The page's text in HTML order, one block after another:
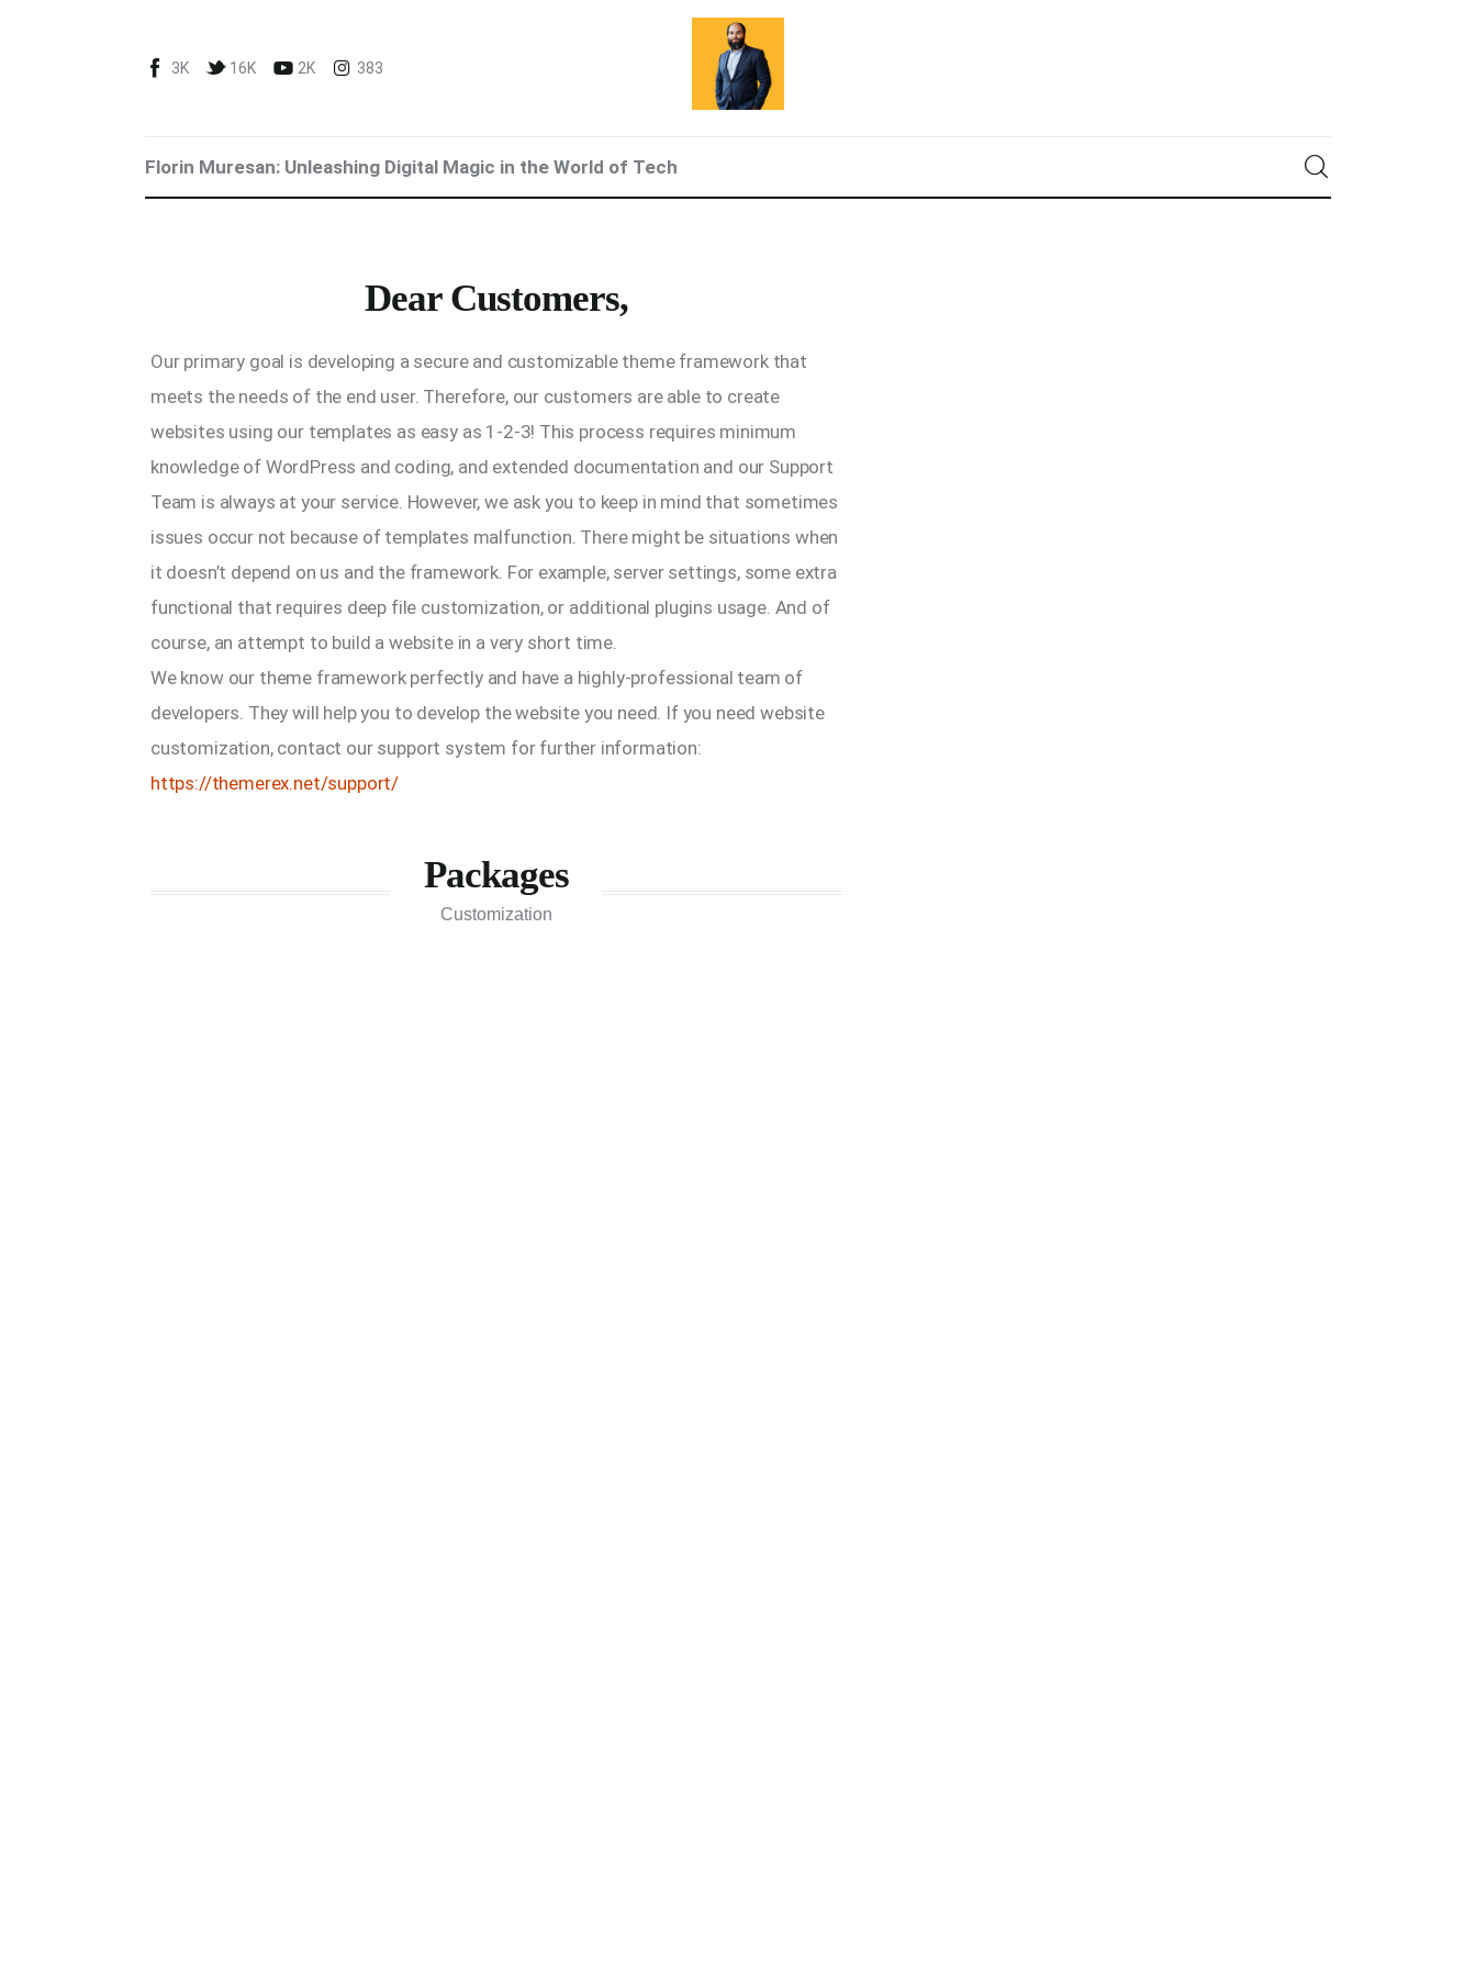
3K 16K 2K 383
Florin Muresan: Unleashing Digital Magic in the World of Tech
Marketing For You
Stop Wasting Time! Do What This
Content Marketing
Dear Customers,
Our primary goal is developing a secure and customizable theme framework that
meets the needs of the end user. Therefore, our customers are able to create
websites using our templates as easy as 1-2-3! This process requires minimum
knowledge of WordPress and coding, and extended documentation and our Support
Team is always at your service. However, we ask you to keep in mind that sometimes
issues occur not because of templates malfunction. There might be situations when
it doesn’t depend on us and the framework. For example, server settings, some extra
functional that requires deep file customization, or additional plugins usage. And of
course, an attempt to build a website in a very short time.
We know our theme framework perfectly and have a highly-professional team of
developers. They will help you to develop the website you need. If you need website
customization, contact our support system for further information:
https://themerex.net/support/
Packages
Customization